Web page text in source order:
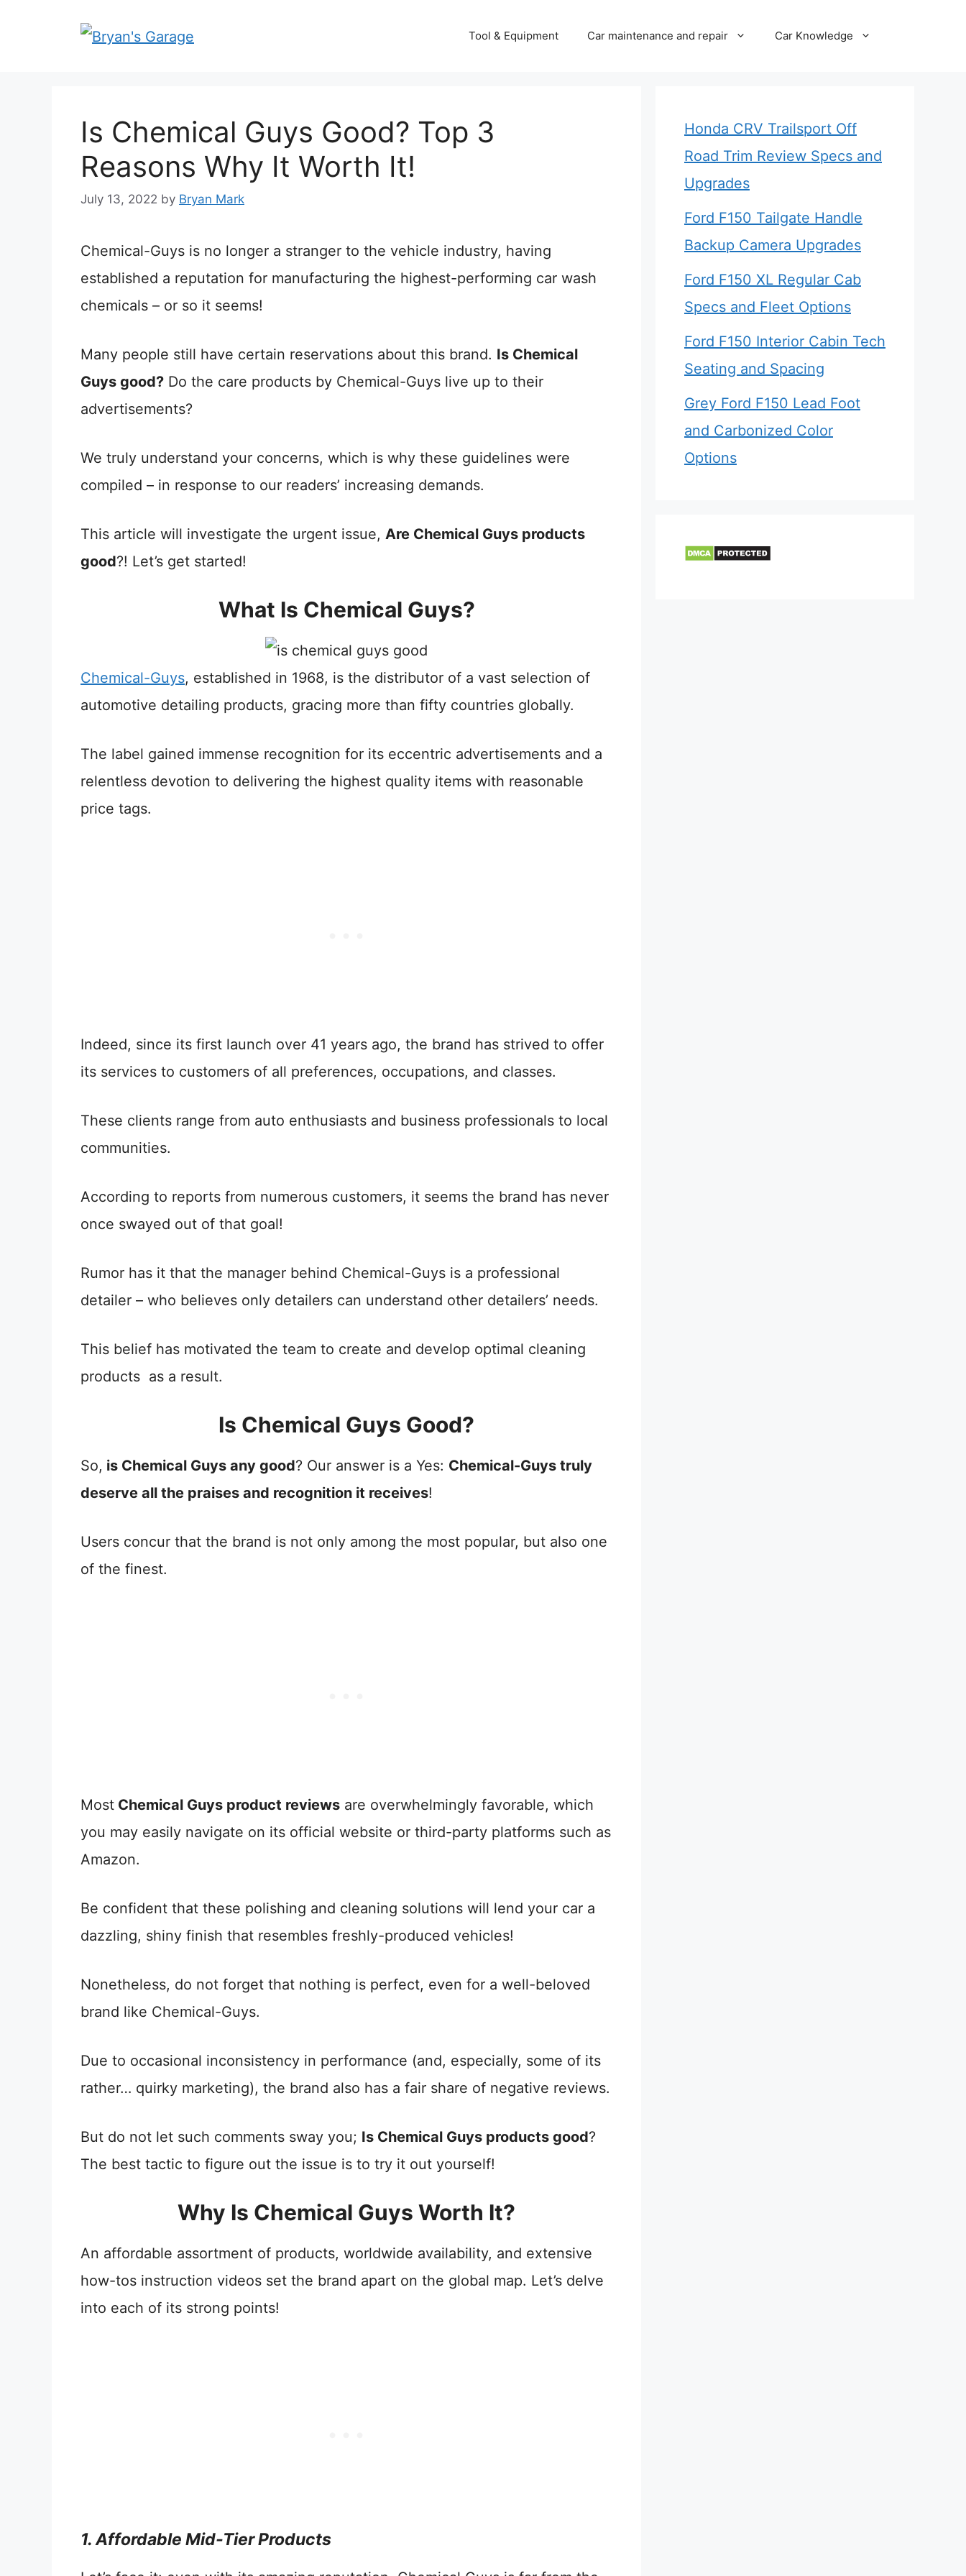
Tool & Equipment Car maintenance and repair Car Knowledge
Is Chemical Guys Good? Top 3
Reasons Why It Worth It!
July 13, 2022 by Bryan Mark
Chemical-Guys is no longer a stranger to the vehicle industry, having
established a reputation for manufacturing the highest-performing car wash
chemicals – or so it seems!
Many people still have certain reservations about this brand. Is Chemical
Guys good? Do the care products by Chemical-Guys live up to their
advertisements?
We truly understand your concerns, which is why these guidelines were
compiled – in response to our readers’ increasing demands.
This article will investigate the urgent issue, Are Chemical Guys products
good?! Let’s get started!
What Is Chemical Guys?
Chemical-Guys, established in 1968, is the distributor of a vast selection of
automotive detailing products, gracing more than fifty countries globally.
The label gained immense recognition for its eccentric advertisements and a
relentless devotion to delivering the highest quality items with reasonable
price tags.
Indeed, since its first launch over 41 years ago, the brand has strived to offer
its services to customers of all preferences, occupations, and classes.
These clients range from auto enthusiasts and business professionals to local
communities.
According to reports from numerous customers, it seems the brand has never
once swayed out of that goal!
Rumor has it that the manager behind Chemical-Guys is a professional
detailer – who believes only detailers can understand other detailers’ needs.
This belief has motivated the team to create and develop optimal cleaning
products as a result.
Is Chemical Guys Good?
So, is Chemical Guys any good? Our answer is a Yes: Chemical-Guys truly
deserve all the praises and recognition it receives!
Users concur that the brand is not only among the most popular, but also one
of the finest.
Most Chemical Guys product reviews are overwhelmingly favorable, which
you may easily navigate on its official website or third-party platforms such as
Amazon.
Be confident that these polishing and cleaning solutions will lend your car a
dazzling, shiny finish that resembles freshly-produced vehicles!
Nonetheless, do not forget that nothing is perfect, even for a well-beloved
brand like Chemical-Guys.
Due to occasional inconsistency in performance (and, especially, some of its
rather… quirky marketing), the brand also has a fair share of negative reviews.
But do not let such comments sway you; Is Chemical Guys products good?
The best tactic to figure out the issue is to try it out yourself!
Why Is Chemical Guys Worth It?
An affordable assortment of products, worldwide availability, and extensive
how-tos instruction videos set the brand apart on the global map. Let’s delve
into each of its strong points!
1. Affordable Mid-Tier Products
Honda CRV Trailsport Off
Road Trim Review Specs and
Upgrades
Ford F150 Tailgate Handle
Backup Camera Upgrades
Ford F150 XL Regular Cab
Specs and Fleet Options
Ford F150 Interior Cabin Tech
Seating and Spacing
Grey Ford F150 Lead Foot
and Carbonized Color
Options